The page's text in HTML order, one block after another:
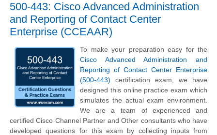
500-443: Cisco Advanced Administration
and Reporting of Contact Center
Enterprise (CCEAAR)
To make your preparation easy for the
Cisco Advanced Administration and
Reporting of Contact Center Enterprise
(500-443) certification exam, we have
designed this online practice exam which
simulates the actual exam environment.
We are a team of experienced and
certified Cisco Channel Partner and Other consultants who have
developed questions for this exam by collecting inputs from